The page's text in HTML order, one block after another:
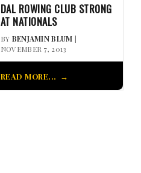
DAL ROWING CLUB STRONG
AT NATIONALS
BY BENJAMIN BLUM |
NOVEMBER 7, 2013
READ MORE...